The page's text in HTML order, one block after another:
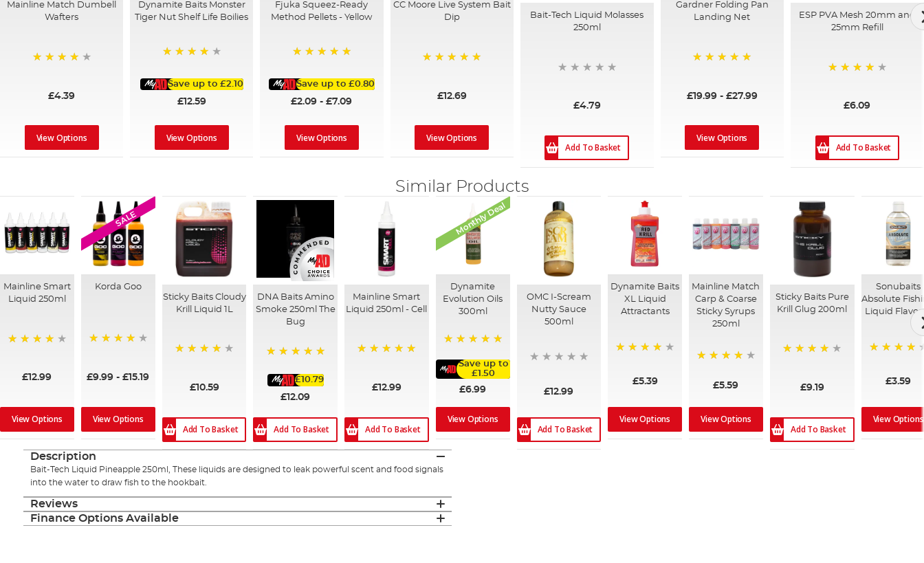
Mainline Match Dumbell
Wafters
£4.39
View Options
Dynamite Baits Monster
Tiger Nut Shelf Life Boilies
Save up to £2.10
£12.59
View Options
Fjuka Squeez-Ready
Method Pellets - Yellow
Save up to £0.80
£2.09 -£7.09
View Options
CC Moore Live System Bait
Dip
£12.69
View Options
Bait-Tech Liquid Molasses
250ml
£4.79
Add To Basket
Gardner Folding Pan
Landing Net
£19.99 - £27.99
View Options
ESP PVA Mesh 20mm and
25mm Refill
£6.09
Add To Basket
Similar Products
Mainline Smart
Liquid 250ml
£12.99
View Options
SALE
Korda Goo
£9.99 -£15.19
View Options
Sticky Baits Cloudy
Krill Liquid 1L
£10.59
Add To Basket
DNA Baits Amino
Smoke 250ml The
Bug
£10.79
£12.09
Add To Basket
Mainline Smart
Liquid 250ml - Cell
£12.99
Add To Basket
Monthly Deal
Dynamite
Evolution Oils
300ml
Save up to
£1.50
£6.99
View Options
OMC I-Scream
Nutty Sauce
500ml
£12.99
Add To Basket
Dynamite Baits
XL Liquid
Attractants
£5.39
View Options
Mainline Match
Carp & Coarse
Sticky Syrups
250ml
£5.59
View Options
Sticky Baits Pure
Krill Glug 200ml
£9.19
Add To Basket
Sonubaits
Absolute
Liquid
£3.59
View Options
Description
Bait-Tech Liquid Pineapple 250ml, These liquids are designed to leak powerful scent and food signals
into the water to draw fish to the hookbait.
Reviews
Finance Options Available